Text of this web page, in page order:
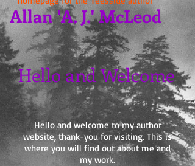
Allan 'A. J.' McLeod
Hello and Welcome
Hello and welcome to my author
website, thank-you for visiting. This is
where you will find out about me and
my work.